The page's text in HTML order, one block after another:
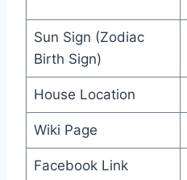
Sun Sign (Zodiac
Birth Sign)
House Location
Wiki Page
Facebook Link